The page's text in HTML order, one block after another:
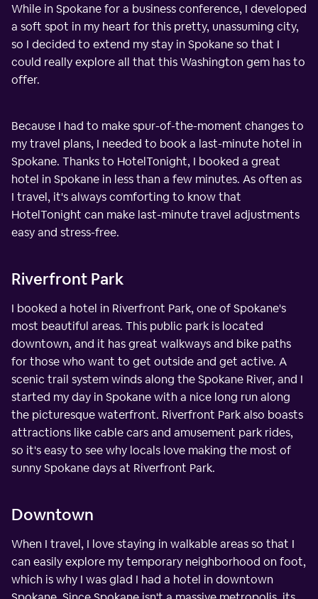
While in Spokane for a business conference, I developed
a soft spot in my heart for this pretty, unassuming city,
so I decided to extend my stay in Spokane so that I
could really explore all that this Washington gem has to
offer.
Because I had to make spur-of-the-moment changes to
my travel plans, I needed to book a last-minute hotel in
Spokane. Thanks to HotelTonight, I booked a great
hotel in Spokane in less than a few minutes. As often as
I travel, it's always comforting to know that
HotelTonight can make last-minute travel adjustments
easy and stress-free.
Riverfront Park
I booked a hotel in Riverfront Park, one of Spokane's
most beautiful areas. This public park is located
downtown, and it has great walkways and bike paths
for those who want to get outside and get active. A
scenic trail system winds along the Spokane River, and I
started my day in Spokane with a nice long run along
the picturesque waterfront. Riverfront Park also boasts
attractions like cable cars and amusement park rides,
so it's easy to see why locals love making the most of
sunny Spokane days at Riverfront Park.
Downtown
When I travel, I love staying in walkable areas so that I
can easily explore my temporary neighborhood on foot,
which is why I was glad I had a hotel in downtown